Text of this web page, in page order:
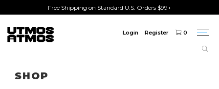
Free Shipping on Standard U.S. Orders $99+
Login Register 0
SHOP